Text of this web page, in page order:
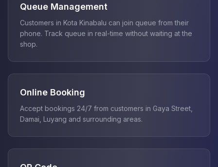
Queue Management
Customers in Kota Kinabalu can join queue from their
phone. Track queue in real-time without waiting at the
shop.
Online Booking
Accept bookings 24/7 from customers in Gaya Street,
Damai, Luyang and surrounding areas.